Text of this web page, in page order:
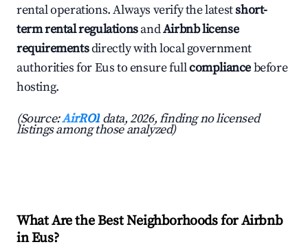
rental operations. Always verify the latestshort-
term rental regulationsandAirbnb license
requirementsdirectly with local government
authorities for Eus to ensure fullcompliancebefore
hosting.
(Source:AirROI data, 2026, finding no licensed
listings among those analyzed)
What Are the Best Neighborhoods for Airbnb
in Eus?